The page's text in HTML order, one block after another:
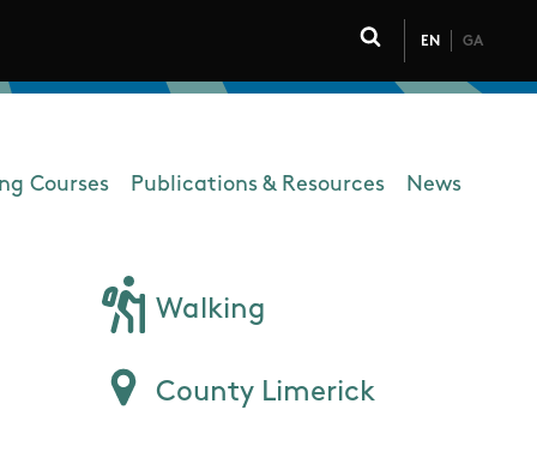
Click to toggle
EN GA
Courses Publications & Resources News
Walking
County Limerick